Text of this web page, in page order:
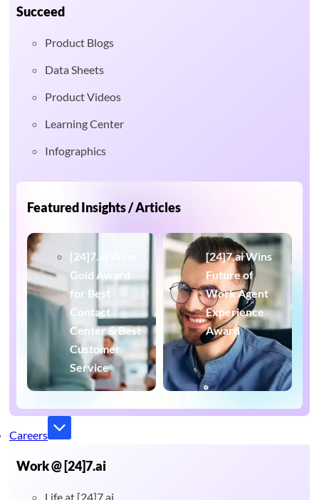
Succeed
Product Blogs
Data Sheets
Product Videos
Learning Center
Infographics
Featured Insights / Articles
[24]7.ai Wins
Gold Award
for Best
Contact
Center & Best
Customer
Service
[24]7.ai Wins
Future of
Work Agent
Experience
Award
Careers
Work @ [24]7.ai
Life at [24]7.ai